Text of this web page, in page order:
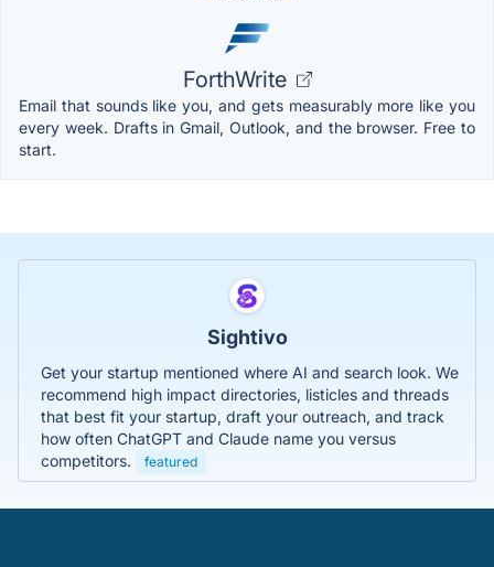
ForthWrite
Email that sounds like you, and gets measurably more like you
every week. Drafts in Gmail, Outlook, and the browser. Free to
start.
Sightivo
Get your startup mentioned where AI and search look. We
recommend high impact directories, listicles and threads
that best fit your startup, draft your outreach, and track
how often ChatGPT and Claude name you versus
competitors.
featured